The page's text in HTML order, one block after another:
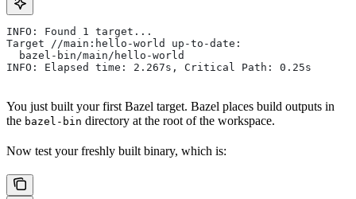
INFO: Found 1 target...
Target //main:hello-world up-to-date:
  bazel-bin/main/hello-world
INFO: Elapsed time: 2.267s, Critical Path: 0.25s
You just built your first Bazel target. Bazel places build outputs in
the bazel-bin directory at the root of the workspace.
Now test your freshly built binary, which is: